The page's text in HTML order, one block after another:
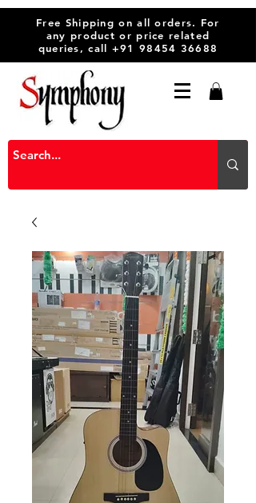
Free Shipping on all orders. For
any product or price related
queries, call +91 98454 36688